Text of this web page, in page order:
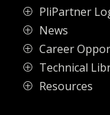
P PliPartner
P News
P Career
P Technical
P Resources